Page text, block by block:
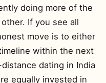
doing more of the
If you see all
move is to either
within the next
dating in India
equally invested in